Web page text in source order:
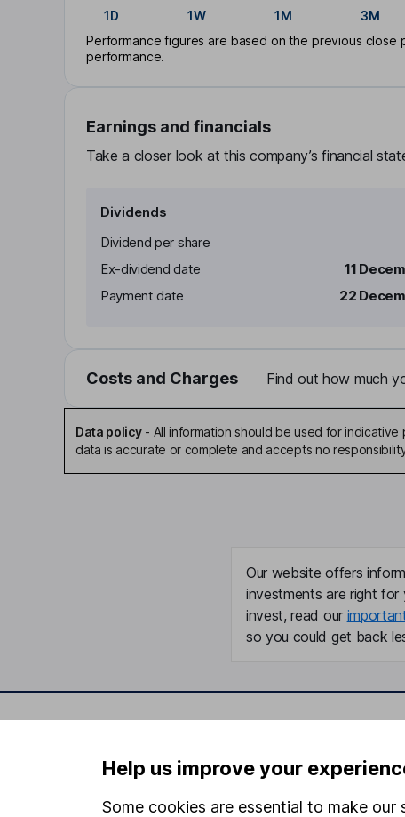
1D 1W 1M 3M
Performance figures are based on the previous close
performance.
Earnings and financials
Take a closer look at this company’s financial
Dividends
Dividend per share
Ex-dividend date
11
Payment date
22
Costs and Charges Find out how much
Data policy- All information should be used for
data is accurate or complete and accepts no
Our website offers
investments are right for
invest, read our
so you could get back
Statutory disclosures
Important investment notes
About us
Investor
Help us improve your
Some cookies are essential to make